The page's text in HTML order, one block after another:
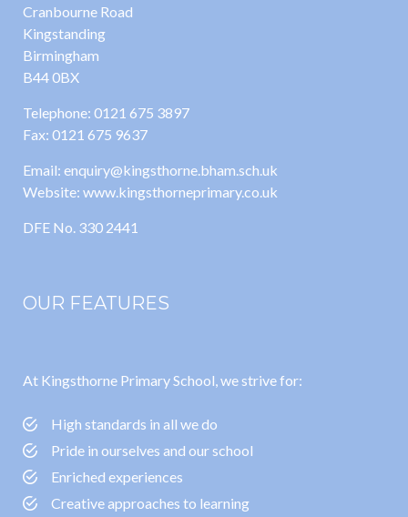
Cranbourne Road
Kingstanding
Birmingham
B44 0BX
Telephone: 0121 675 3897
Fax: 0121 675 9637
Email: enquiry@kingsthorne.bham.sch.uk
Website: www.kingsthorneprimary.co.uk
DFE No. 330 2441
OUR FEATURES
At Kingsthorne Primary School, we strive for:
High standards in all we do
Pride in ourselves and our school
Enriched experiences
Creative approaches to learning